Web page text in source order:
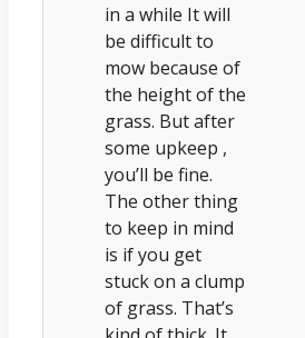
in a while It will
be difficult to
mow because of
the height of the
grass. But after
some upkeep ,
you’ll be fine.
The other thing
to keep in mind
is if you get
stuck on a clump
of grass. That’s